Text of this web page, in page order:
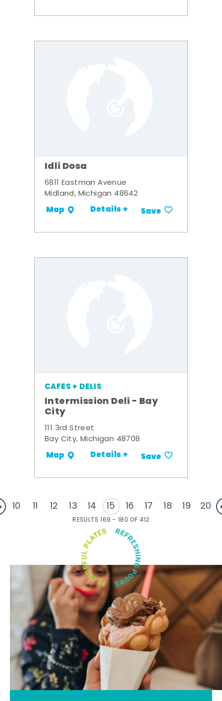
Idli Dosa
6811 Eastman Avenue
Midland, Michigan 48642
Map Details + Save
CAFES + DELIS
Intermission Deli - Bay
City
111 3rd Street
Bay City, Michigan 48708
Map Details + Save
10 11 12 13 14 15 16 17 18 19 20
RESULTS 169 - 180 OF 412